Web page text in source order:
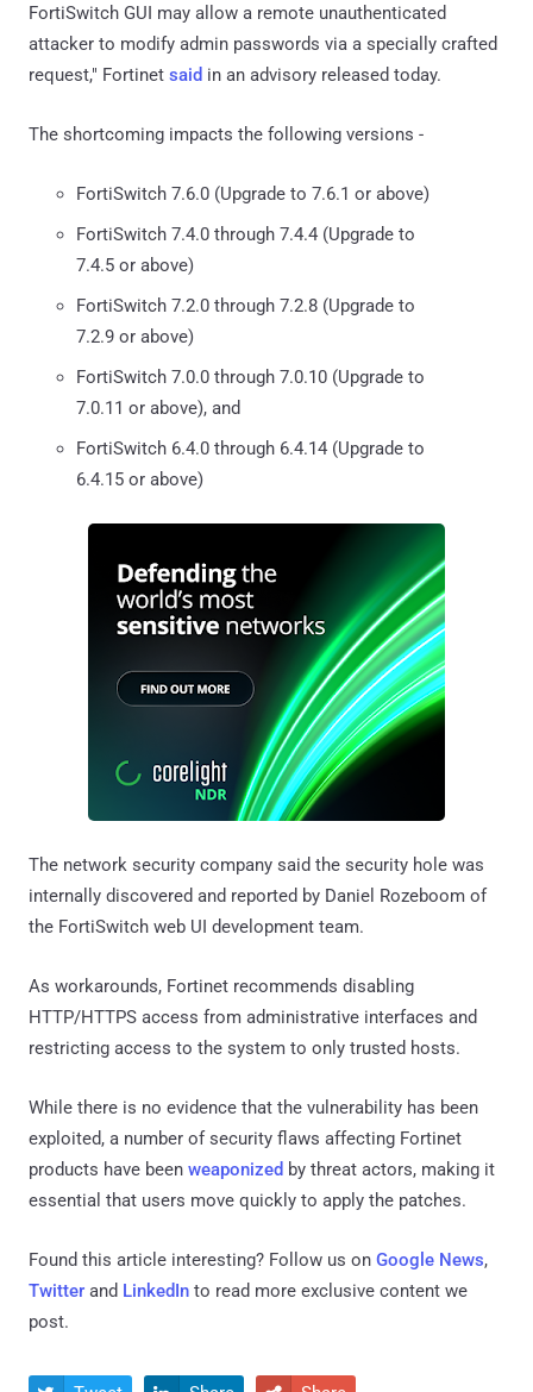
FortiSwitch GUI may allow a remote unauthenticated
attacker to modify admin passwords via a specially crafted
request," Fortinet said in an advisory released today.
The shortcoming impacts the following versions -
FortiSwitch 7.6.0 (Upgrade to 7.6.1 or above)
FortiSwitch 7.4.0 through 7.4.4 (Upgrade to
7.4.5 or above)
FortiSwitch 7.2.0 through 7.2.8 (Upgrade to
7.2.9 or above)
FortiSwitch 7.0.0 through 7.0.10 (Upgrade to
7.0.11 or above), and
FortiSwitch 6.4.0 through 6.4.14 (Upgrade to
6.4.15 or above)
The network security company said the security hole was
internally discovered and reported by Daniel Rozeboom of
the FortiSwitch web UI development team.
As workarounds, Fortinet recommends disabling
HTTP/HTTPS access from administrative interfaces and
restricting access to the system to only trusted hosts.
While there is no evidence that the vulnerability has been
exploited, a number of security flaws affecting Fortinet
products have been weaponized by threat actors, making it
essential that users move quickly to apply the patches.
Found this article interesting? Follow us on Google News,
Twitter and LinkedIn to read more exclusive content we
post.